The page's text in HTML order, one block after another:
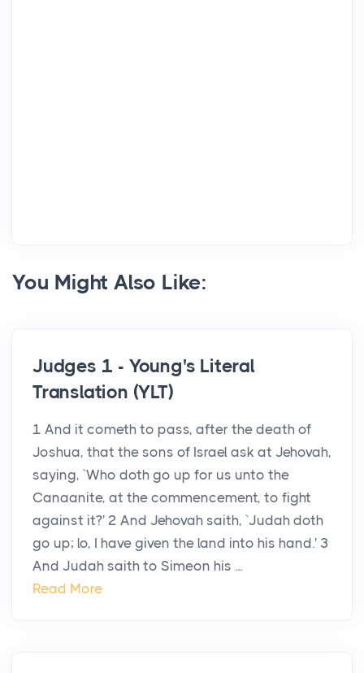
You Might Also Like:
Judges 1 - Young's Literal
Translation (YLT)
1 And it cometh to pass, after the death of
Joshua, that the sons of Israel ask at Jehovah,
saying, `Who doth go up for us unto the
Canaanite, at the commencement, to fight
against it?' 2 And Jehovah saith, `Judah doth
go up; lo, I have given the land into his hand.' 3
And Judah saith to Simeon his ...
Read More